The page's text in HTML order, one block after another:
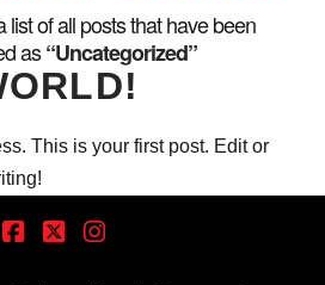
list of all posts that have been
as“Uncategorized”
This is your first post. Edit or
Facebook
X